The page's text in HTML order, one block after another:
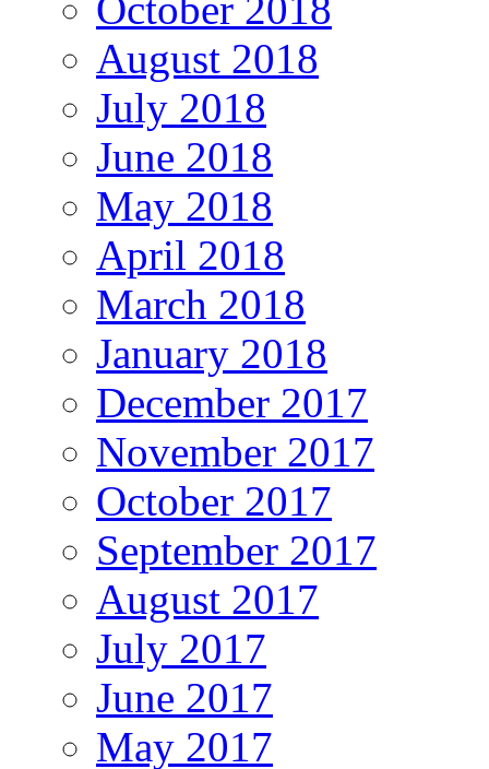
October 2018
August 2018
July 2018
June 2018
May 2018
April 2018
March 2018
January 2018
December 2017
November 2017
October 2017
September 2017
August 2017
July 2017
June 2017
May 2017